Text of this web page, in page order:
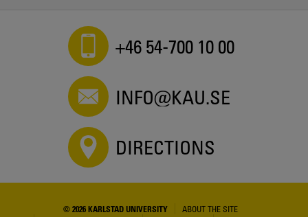
+46 54-700 10 00
INFO@KAU.SE
DIRECTIONS
© 2026 KARLSTAD UNIVERSITY
ABOUT THE SITE